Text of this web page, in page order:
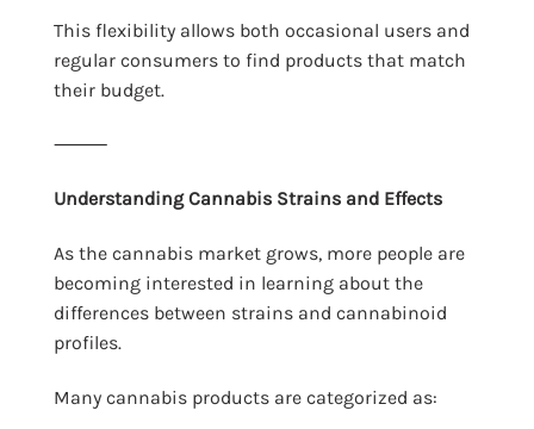
This flexibility allows both occasional users and
regular consumers to find products that match
their budget.
⸻
Understanding Cannabis Strains and Effects
As the cannabis market grows, more people are
becoming interested in learning about the
differences between strains and cannabinoid
profiles.
Many cannabis products are categorized as: